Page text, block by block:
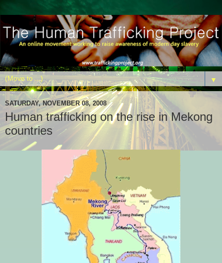
▼
SATURDAY, NOVEMBER 08, 2008
Human trafficking on the rise in Mekong
countries